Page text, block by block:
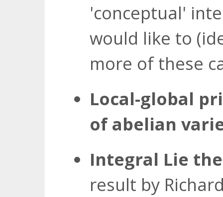
'conceptual'
would like to
more of these
Local-global
of abelian
Integral Lie
result by